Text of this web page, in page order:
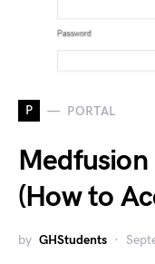
P PORTAL
(How to
by GHStudents